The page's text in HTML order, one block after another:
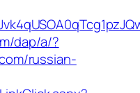
dap/a/?
russian-